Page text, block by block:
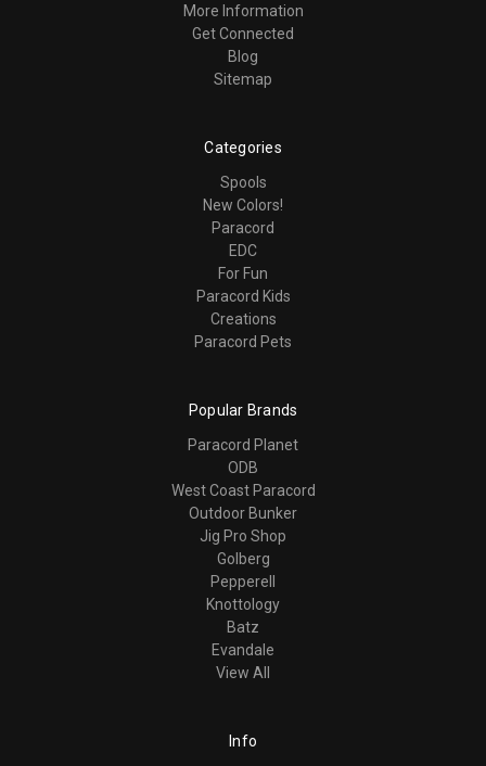
More Information
Get Connected
Blog
Sitemap
Categories
Spools
New Colors!
Paracord
EDC
For Fun
Paracord Kids
Creations
Paracord Pets
Popular Brands
Paracord Planet
ODB
West Coast Paracord
Outdoor Bunker
Jig Pro Shop
Golberg
Pepperell
Knottology
Batz
Evandale
View All
Info